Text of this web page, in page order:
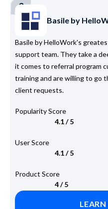
3
Basile by
Basile by HelloWork's
support team. They take a
it comes to referral program
training and are willing to go
client requests.
Popularity Score
4.1 / 5
User Score
4.1 / 5
Product Score
4 / 5